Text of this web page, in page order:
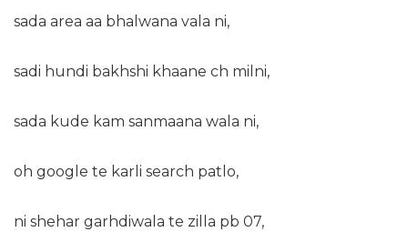
sada area aa bhalwana vala ni,
sadi hundi bakhshi khaane ch milni,
sada kude kam sanmaana wala ni,
oh google te karli search patlo,
ni shehar garhdiwala te zilla pb 07,